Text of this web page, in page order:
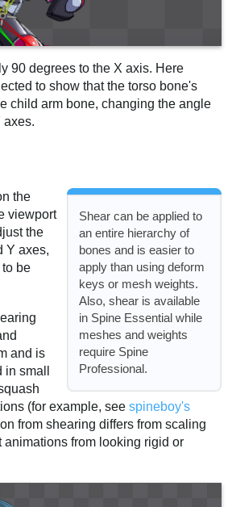
90 degrees to the X axis. Here
to show that the torso bone's
child arm bone, changing the angle
axes.
Shear can be applied to
an entire hierarchy of
bones and is easier to
apply than using deform
keys or mesh weights.
Also, shear is available
in Spine Essential while
meshes and weights
require Spine
Professional.
the
viewport
the
Y axes,
be
and is
small
(for example, seespineboy's
from shearing differs from scaling
animations from looking rigid or